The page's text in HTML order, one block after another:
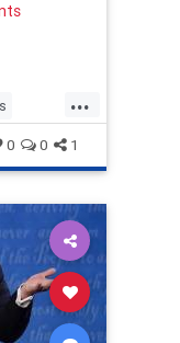
mode,
...
0 0 1